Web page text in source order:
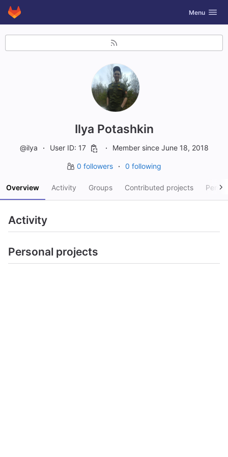
Skip to content
GitLab Toggle
Menu
Ilya Potashkin
@ilya User ID: 17 Member since June 18, 2018
0 followers 0 following
Overview Activity Groups Contributed projects
Activity
Personal projects